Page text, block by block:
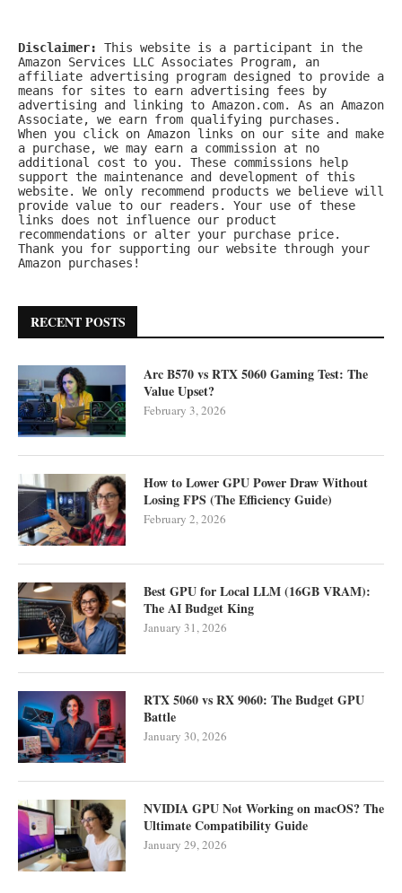
Disclaimer:
This website is a participant in the
Amazon Services LLC Associates Program, an
affiliate advertising program designed to provide a
means for sites to earn advertising fees by
advertising and linking to Amazon.com. As an Amazon
Associate, we earn from qualifying purchases.
When you click on Amazon links on our site and make
a purchase, we may earn a commission at no
additional cost to you. These commissions help
support the maintenance and development of this
website. We only recommend products we believe will
provide value to our readers. Your use of these
links does not influence our product
recommendations or alter your purchase price.
Thank you for supporting our website through your
Amazon purchases!
RECENT POSTS
Arc B570 vs RTX 5060 Gaming Test: The
Value Upset?
February 3, 2026
How to Lower GPU Power Draw Without
Losing FPS (The Efficiency Guide)
February 2, 2026
Best GPU for Local LLM (16GB VRAM):
The AI Budget King
January 31, 2026
RTX 5060 vs RX 9060: The Budget GPU
Battle
January 30, 2026
NVIDIA GPU Not Working on macOS? The
Ultimate Compatibility Guide
January 29, 2026